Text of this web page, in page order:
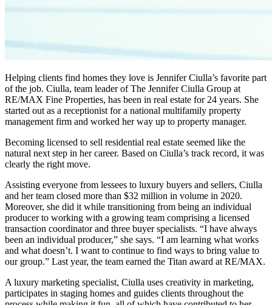
Helping clients find homes they love is Jennifer Ciulla’s favorite part
of the job. Ciulla, team leader of The Jennifer Ciulla Group at
RE/MAX Fine Properties, has been in real estate for 24 years. She
started out as a receptionist for a national multifamily property
management firm and worked her way up to property manager.
Becoming licensed to sell residential real estate seemed like the
natural next step in her career. Based on Ciulla’s track record, it was
clearly the right move.
Assisting everyone from lessees to luxury buyers and sellers, Ciulla
and her team closed more than $32 million in volume in 2020.
Moreover, she did it while transitioning from being an individual
producer to working with a growing team comprising a licensed
transaction coordinator and three buyer specialists. “I have always
been an individual producer,” she says. “I am learning what works
and what doesn’t. I want to continue to find ways to bring value to
our group.” Last year, the team earned the Titan award at RE/MAX.
A luxury marketing specialist, Ciulla uses creativity in marketing,
participates in staging homes and guides clients throughout the